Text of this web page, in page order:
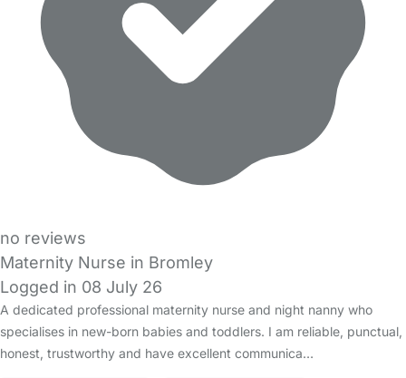
no reviews
Maternity Nurse in Bromley
Logged in 08 July 26
A dedicated professional maternity nurse and night nanny who
specialises in new-born babies and toddlers. I am reliable, punctual,
honest, trustworthy and have excellent communica…